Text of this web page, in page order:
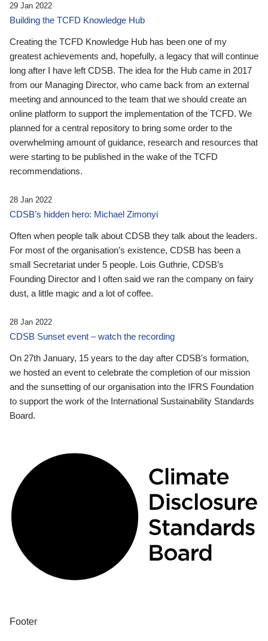
29 Jan 2022
Building the TCFD Knowledge Hub
Creating the TCFD Knowledge Hub has been one of my
greatest achievements and, hopefully, a legacy that will continue
long after I have left CDSB. The idea for the Hub came in 2017
from our Managing Director, who came back from an external
meeting and announced to the team that we should create an
online platform to support the implementation of the TCFD. We
planned for a central repository to bring some order to the
overwhelming amount of guidance, research and resources that
were starting to be published in the wake of the TCFD
recommendations.
28 Jan 2022
CDSB’s hidden hero: Michael Zimonyi
Often when people talk about CDSB they talk about the leaders.
For most of the organisation’s existence, CDSB has been a
small Secretariat under 5 people. Lois Guthrie, CDSB’s
Founding Director and I often said we ran the company on fairy
dust, a little magic and a lot of coffee.
28 Jan 2022
CDSB Sunset event – watch the recording
On 27th January, 15 years to the day after CDSB's formation,
we hosted an event to celebrate the completion of our mission
and the sunsetting of our organisation into the IFRS Foundation
to support the work of the International Sustainability Standards
Board.
Footer